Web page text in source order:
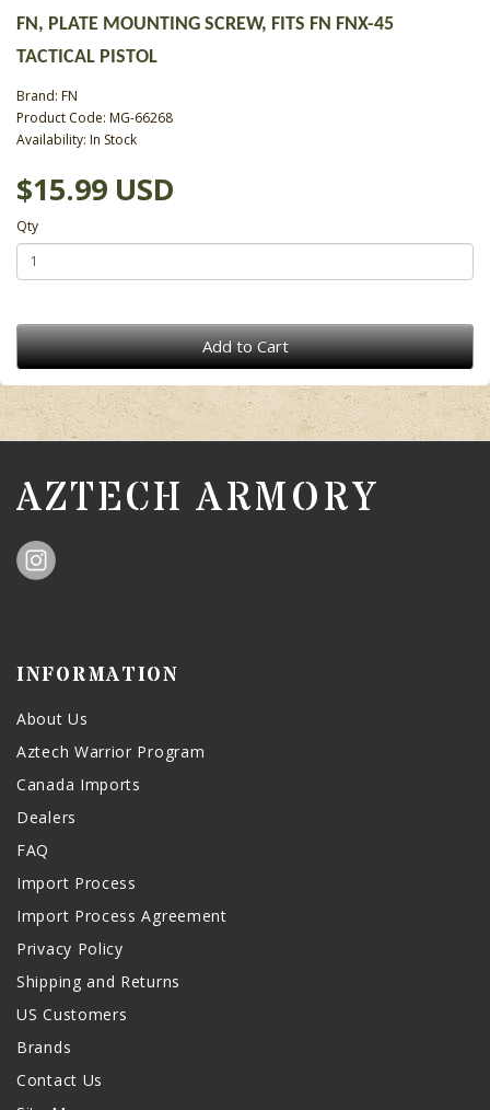
FN, PLATE MOUNTING SCREW, FITS FN FNX-45
TACTICAL PISTOL
Brand: FN
Product Code: MG-66268
Availability: In Stock
$15.99 USD
Qty
Add to Cart
AZTECH ARMORY
INFORMATION
About Us
Aztech Warrior Program
Canada Imports
Dealers
FAQ
Import Process
Import Process Agreement
Privacy Policy
Shipping and Returns
US Customers
Brands
Contact Us